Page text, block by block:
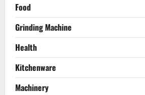
Food
Grinding Machine
Health
Kitchenware
Machinery